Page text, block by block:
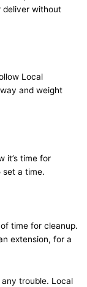
deliver without
Local
and weight
it’s time for
set a time.
time for cleanup.
extension, for a
trouble. Local